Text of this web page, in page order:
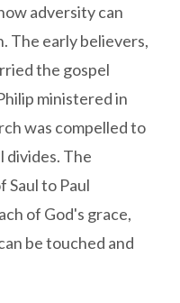
adversity can
The early believers,
the gospel
ministered in
was compelled to
divides. The
to Paul
of God's grace,
be touched and